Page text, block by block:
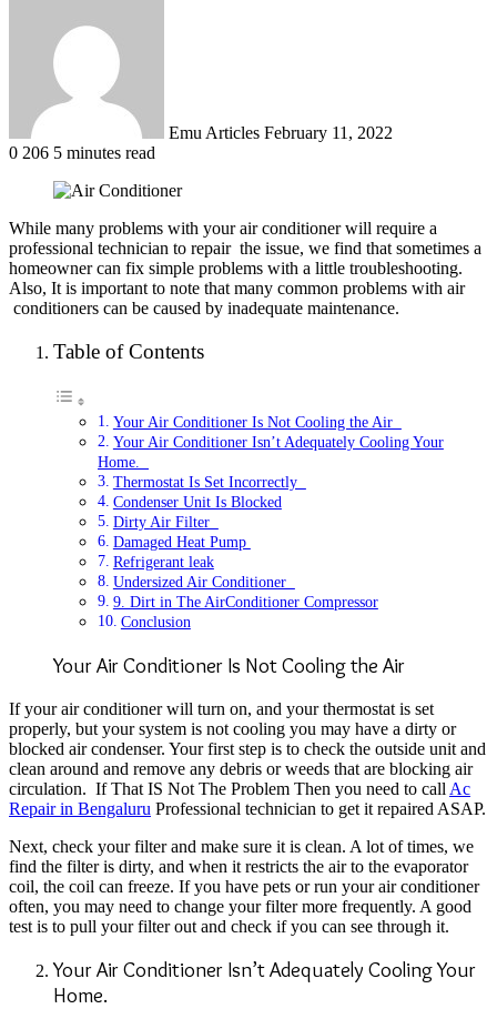
Emu Articles February 11, 2022
0 206 5 minutes read
While many problems with your air conditioner will require a
professional technician to repair the issue, we find that sometimes a
homeowner can fix simple problems with a little troubleshooting.
Also, It is important to note that many common problems with air
conditioners can be caused by inadequate maintenance.
Table of Contents
Your Air Conditioner Is Not Cooling the Air
Your Air Conditioner Isn’t Adequately Cooling Your
Home.
Thermostat Is Set Incorrectly
Condenser Unit Is Blocked
Dirty Air Filter
Damaged Heat Pump
Refrigerant leak
Undersized Air Conditioner
9. Dirt in The AirConditioner Compressor
Conclusion
Your Air Conditioner Is Not Cooling the Air
If your air conditioner will turn on, and your thermostat is set
properly, but your system is not cooling you may have a dirty or
blocked air condenser. Your first step is to check the outside unit and
clean around and remove any debris or weeds that are blocking air
circulation. If That IS Not The Problem Then you need to call Ac
Repair in Bengaluru Professional technician to get it repaired ASAP.
Next, check your filter and make sure it is clean. A lot of times, we
find the filter is dirty, and when it restricts the air to the evaporator
coil, the coil can freeze. If you have pets or run yourair conditioner
often, you may need to change your filter more frequently. A good
test is to pull your filterout and check if you can see through it.
Your Air Conditioner Isn’t Adequately Cooling Your
Home.